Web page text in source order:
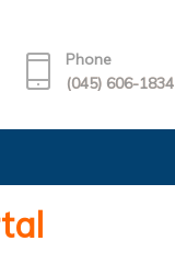
Phone
(045) 606-1834